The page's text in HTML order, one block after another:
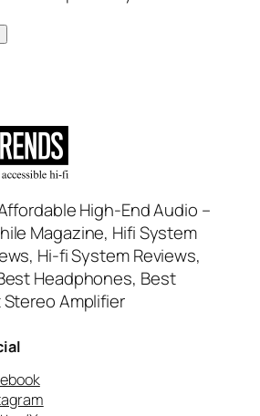
High-End Audio –
Magazine, Hifi System
Hi-fi System Reviews,
Headphones, Best
Amplifier